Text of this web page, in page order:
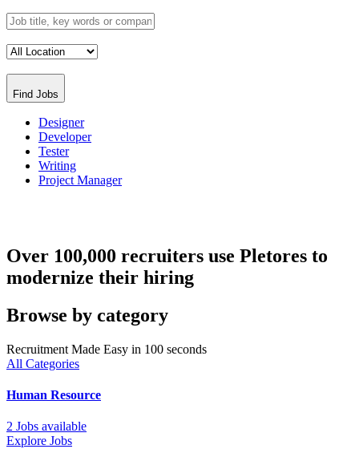
Find Jobs
Designer
Developer
Tester
Writing
Project Manager
Over 100,000 recruiters use Pletores to
modernize their hiring
Browse by category
Recruitment Made Easy in 100 seconds
All Categories
Human Resource
2 Jobs available
Explore Jobs